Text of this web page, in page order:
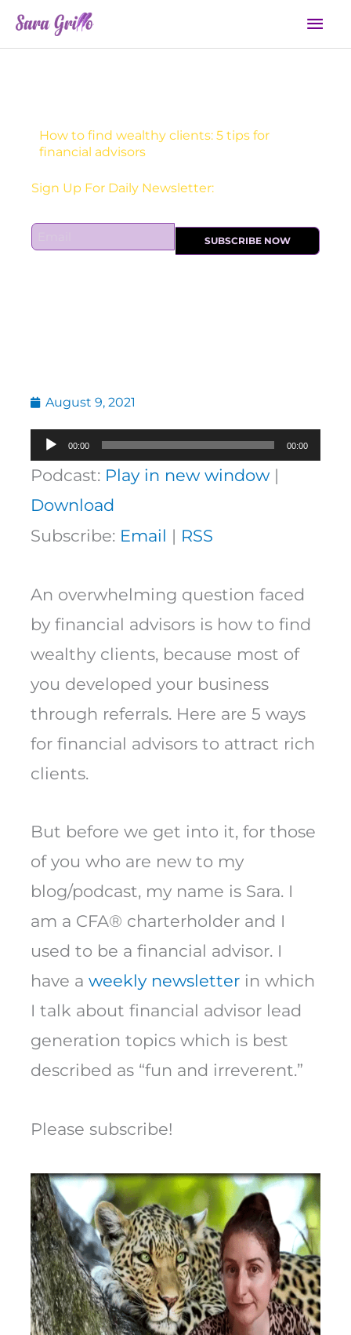
content
How to find wealthy clients: 5 tips for
financial advisors
Receive one actionable marketing tip each DAY!
E
m
SUBSCRIBE NOW
August 9, 2021
Audio
Player
00:00 00:00
Podcast: Play in new window|
Download
Subscribe: Email | RSS
An overwhelming question faced
by financial advisors is how to find
wealthy clients, because most of
you developed your business
through referrals. Here are 5 ways
for financial advisors to attract rich
clients.
But before we get into it, for those
of you who are new to my
blog/podcast, my name is Sara. I
am a CFA® charterholder and I
used to be a financial advisor. I
have a weekly newsletter in which
I talk about financial advisor lead
generation topics which is best
described as “fun and irreverent.”
Please subscribe!